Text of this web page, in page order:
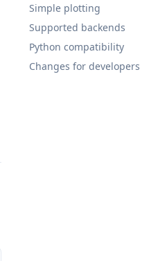
Simple plotting
Supported backends
Python compatibility
Changes for developers